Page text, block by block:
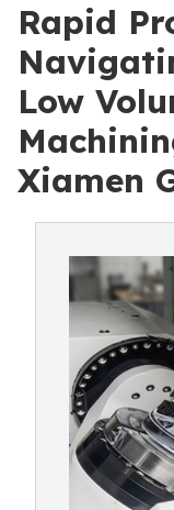
Rapid
Low
Xiamen